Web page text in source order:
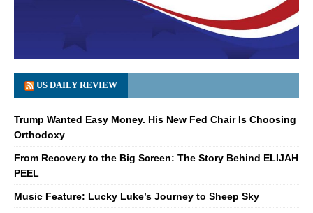
US DAILY REVIEW
Trump Wanted Easy Money. His New Fed Chair Is Choosing
Orthodoxy
From Recovery to the Big Screen: The Story Behind ELIJAH
PEEL
Music Feature: Lucky Luke’s Journey to Sheep Sky